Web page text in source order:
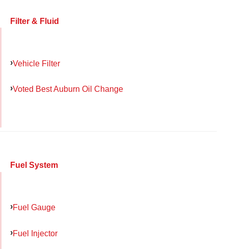
Filter & Fluid
Vehicle Filter
Voted Best Auburn Oil Change
Fuel System
Fuel Gauge
Fuel Injector